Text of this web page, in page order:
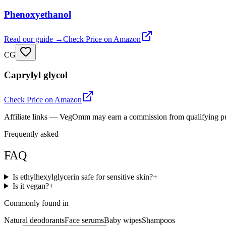
Phenoxyethanol
Read our guide →Check Price on Amazon
CG
Caprylyl glycol
Check Price on Amazon
Affiliate links — VegOmm may earn a commission from qualifying
Frequently asked
FAQ
Is ethylhexylglycerin safe for sensitive skin?+
Is it vegan?+
Commonly found in
Natural deodorantsFace serumsBaby wipesShampoos